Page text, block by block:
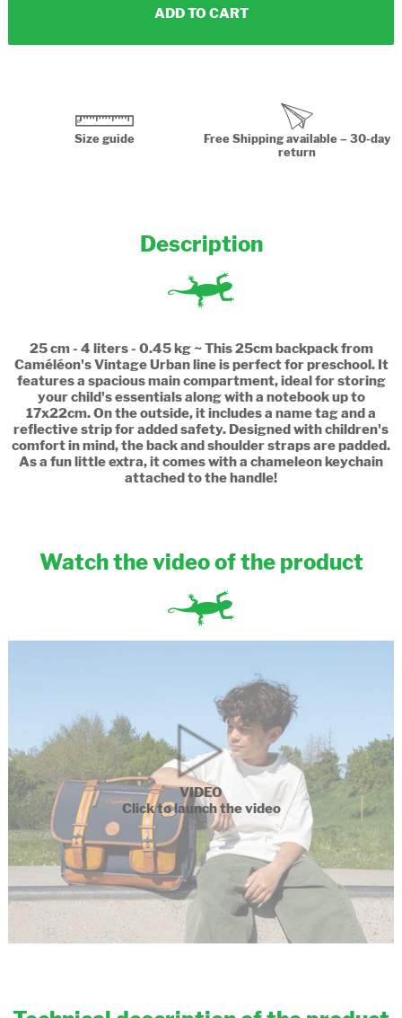
ADD TO CART
Size guide
Free Shipping available – 30-day
return
Description
25 cm - 4 liters - 0.45 kg ~ This 25cm backpack from
Caméléon's Vintage Urban line is perfect for preschool. It
features a spacious main compartment, ideal for storing
your child's essentials along with a notebook up to
17x22cm. On the outside, it includes a name tag and a
reflective strip for added safety. Designed with children's
comfort in mind, the back and shoulder straps are padded.
As a fun little extra, it comes with a chameleon keychain
attached to the handle!
Watch the video of the product
VIDEO
Click to launch the video